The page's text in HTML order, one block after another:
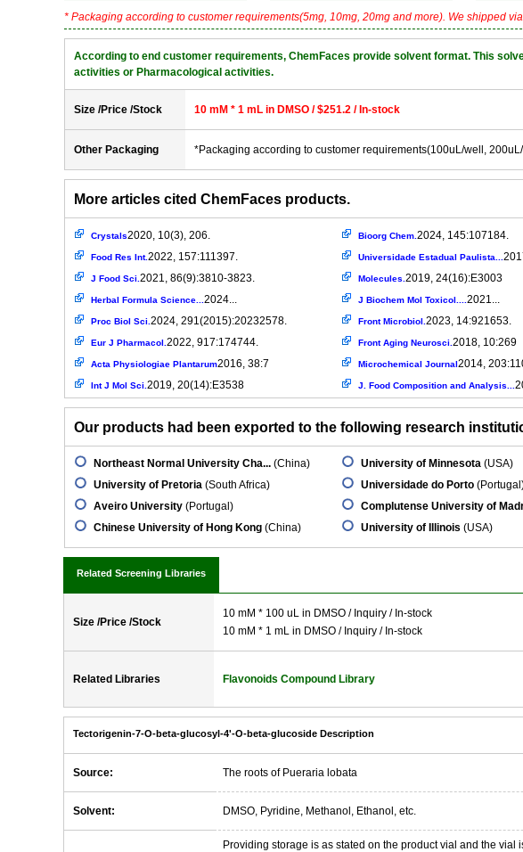
* Packaging according to customer requirements(5mg, 10mg, 20mg and more). We shipped
According to end customer requirements, ChemFaces provide solvent format. This
activities or Pharmacological activities.
Size /Price /Stock 10 mM * 1 mL in DMSO / $251.2 / In-stock
Other Packaging *Packaging according to customer requirements(100uL/well,
More articles cited ChemFaces products.
Crystals2020, 10(3), 206.
Food Res Int.2022, 157:111397.
J Food Sci. 2021, 86(9):3810-3823.
Herbal Formula Science... 2024...
Proc Biol Sci. 2024, 291(2015):20232578.
Eur J Pharmacol. 2022, 917:174744.
Acta Physiologiae Plantarum2016, 38:7
Int J Mol Sci. 2019, 20(14):E3538
Bioorg Chem. 2024, 145:107184.
Universidade Estadual Paulista...
Molecules. 2019, 24(16):E3003
J Biochem Mol Toxicol.... 2021...
Front Microbiol. 2023, 14:921653.
Front Aging Neurosci. 2018, 10:269
Microchemical Journal2014,
J. Food Composition and Analysis...
Our products had been exported to the following research
Northeast Normal University Cha... (China)
University of Pretoria (South Africa)
Aveiro University (Portugal)
Chinese University of Hong Kong (China)
University of Minnesota (USA)
Universidade do Porto
Complutense University of
University of Illinois (USA)
Related Screening Libraries
Size /Price /Stock
10 mM * 100 uL in DMSO / Inquiry / In-stock
10 mM * 1 mL in DMSO / Inquiry / In-stock
Related Libraries Flavonoids Compound Library
Tectorigenin-7-O-beta-glucosyl-4'-O-beta-glucoside Description
Source: The roots of Pueraria lobata
Solvent: DMSO, Pyridine, Methanol, Ethanol, etc.
Providing storage is as stated on the product vial and the